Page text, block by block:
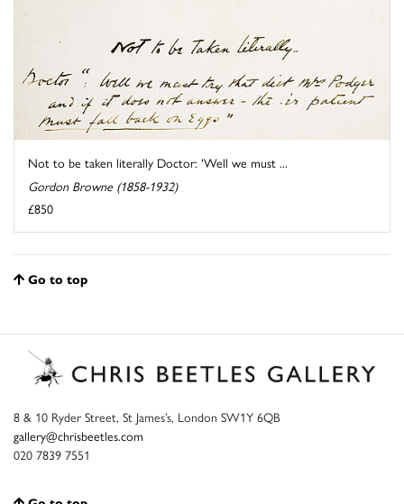
Not to be taken literally Doctor: 'Well we must ...
Gordon Browne (1858-1932)
£850
Go to top
8 & 10 Ryder Street, St James’s, London SW1Y 6QB
gallery@chrisbeetles.com
020 7839 7551